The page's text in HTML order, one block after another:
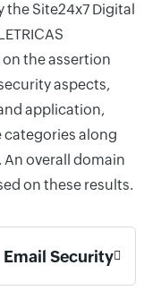
the Site24x7 Digital
on the assertion
aspects,
application,
categories along
overall domain
on these results.
Email Security